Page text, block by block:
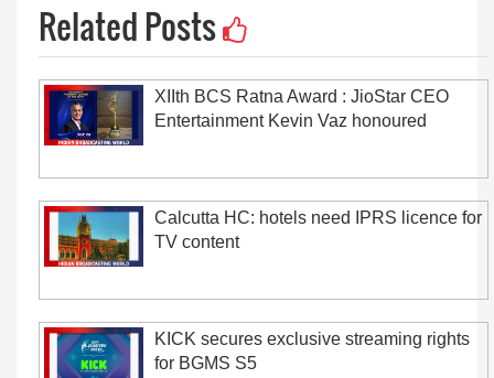
Related Posts
XIIth BCS Ratna Award : JioStar CEO
Entertainment Kevin Vaz honoured
Calcutta HC: hotels need IPRS licence for
TV content
KICK secures exclusive streaming rights
for BGMS S5